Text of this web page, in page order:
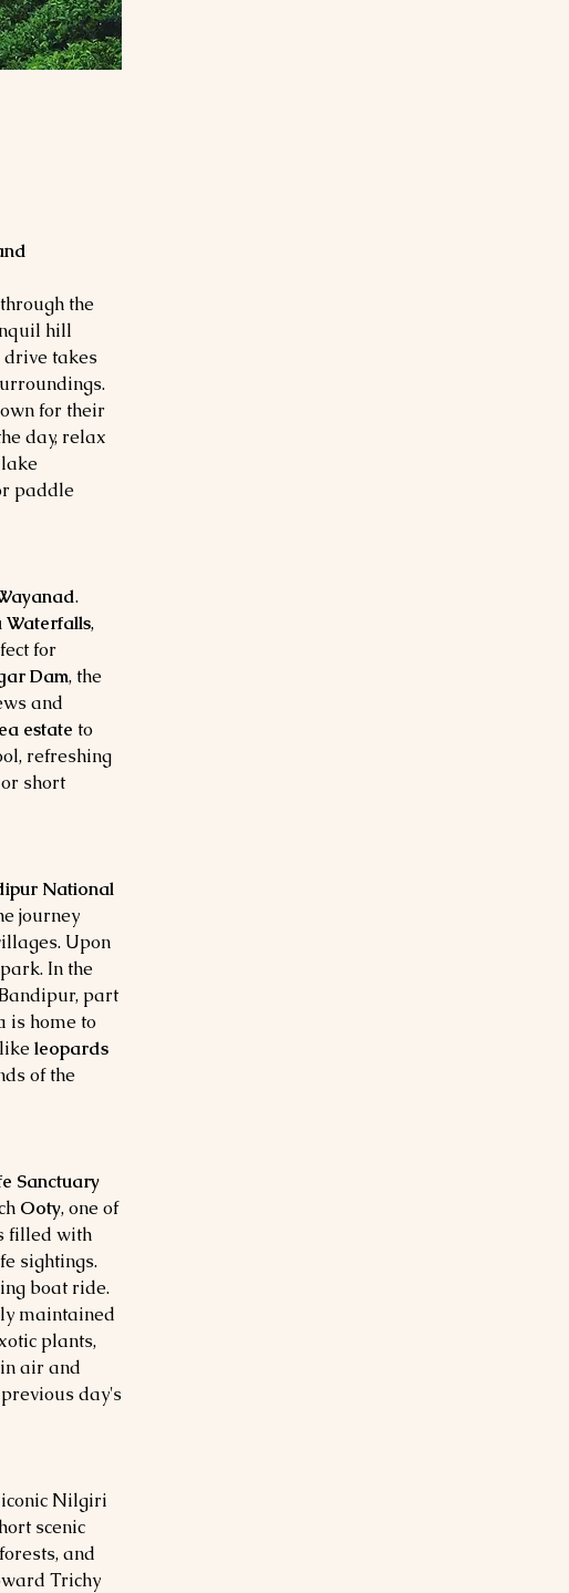
the
hill
drive takes
for their
day, relax
paddle
.
Waterfalls,
for
Dam, the
and
estate to
refreshing
or short
National
journey
Upon
In the
part
is home to
leopards
of the
Sanctuary
Ooty, one of
filled with
sightings.
boat ride.
maintained
plants,
air and
day's
iconic Nilgiri
scenic
and
Trichy